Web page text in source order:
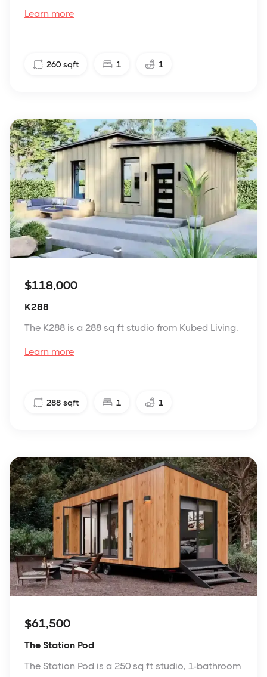
Learn more
260 sqft 1 1
$118,000
K288
The K288 is a 288 sq ft studio from Kubed Living.
Learn more
288 sqft 1 1
$61,500
The Station Pod
The Station Pod is a 250 sq ft studio, 1-bathroom